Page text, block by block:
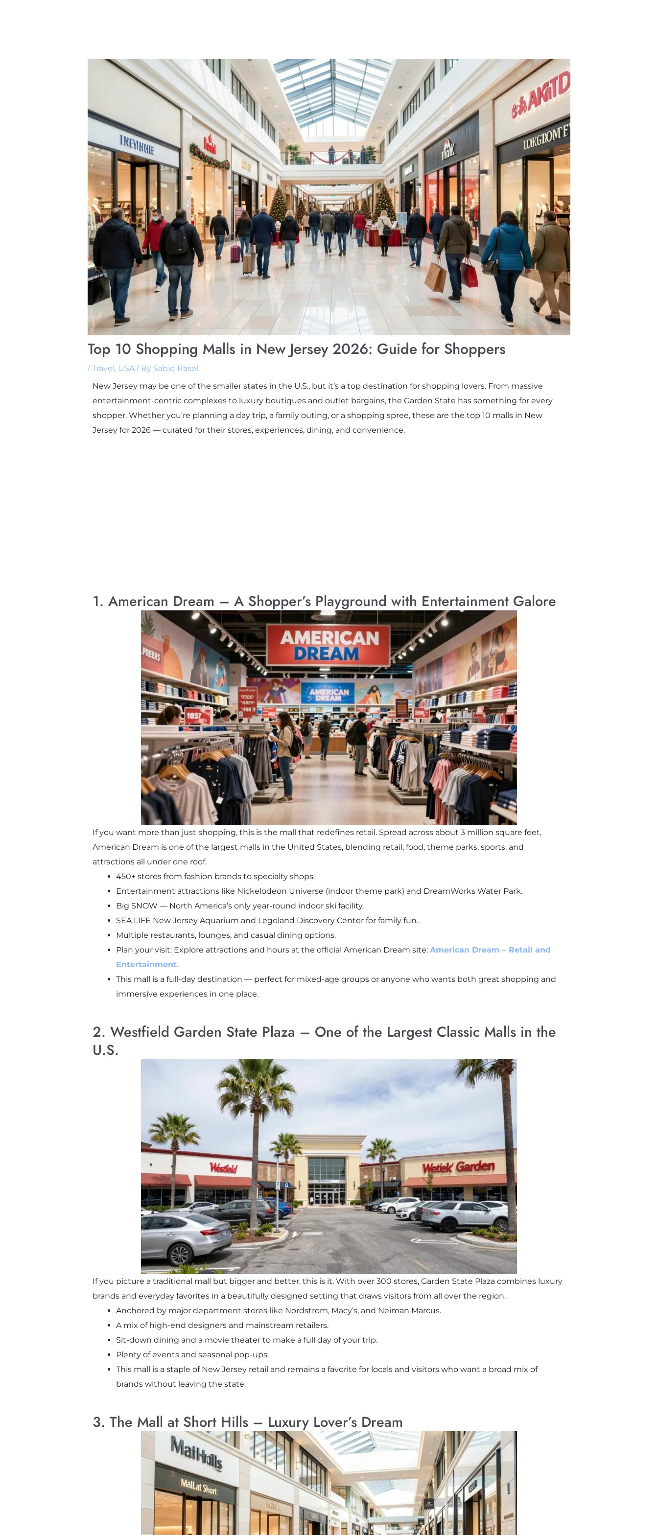
Top 10 Shopping Malls in New Jersey 2026: Guide for Shoppers
/Travel , USA/ By Sabiq Rasel
New Jersey may be one of the smaller states in the U.S., but it’s a top destination for shopping lovers. From massive
entertainment-centric complexes to luxury boutiques and outlet bargains, the Garden State has something for every
shopper. Whether you’re planning a day trip, a family outing, or a shopping spree, these are the top 10 malls in New
Jersey for 2026 — curated for their stores, experiences, dining, and convenience.
1. American Dream – A Shopper’s Playground with Entertainment Galore
If you want more than just shopping, this is the mall that redefines retail. Spread across about 3 million square feet,
American Dream is one of the largest malls in the United States, blending retail, food, theme parks, sports, and
attractions all under one roof.
450+ stores from fashion brands to specialty shops.
Entertainment attractions like Nickelodeon Universe (indoor theme park) and DreamWorks Water Park.
Big SNOW — North America’s only year-round indoor ski facility.
SEA LIFE New Jersey Aquarium and Legoland Discovery Center for family fun.
Multiple restaurants, lounges, and casual dining options.
Plan your visit: Explore attractions and hours at the official American Dream site: American Dream – Retail and
Entertainment.
This mall is a full-day destination — perfect for mixed-age groups or anyone who wants both great shopping and
immersive experiences in one place.
2. Westfield Garden State Plaza – One of the Largest Classic Malls in the
U.S.
If you picture a traditional mall but bigger and better, this is it. With over 300 stores, Garden State Plaza combines luxury
brands and everyday favorites in a beautifully designed setting that draws visitors from all over the region.
Anchored by major department stores like Nordstrom, Macy’s, and Neiman Marcus.
A mix of high-end designers and mainstream retailers.
Sit-down dining and a movie theater to make a full day of your trip.
Plenty of events and seasonal pop-ups.
This mall is a staple of New Jersey retail and remains a favorite for locals and visitors who want a broad mix of
brands without leaving the state.
3. The Mall at Short Hills – Luxury Lover’s Dream